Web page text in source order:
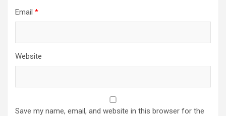
Email *
Website
Save my name, email, and website in this browser for the